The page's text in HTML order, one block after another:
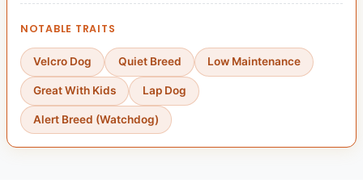
NOTABLE TRAITS
Velcro Dog Quiet Breed Low Maintenance
Great With Kids Lap Dog
Alert Breed (Watchdog)